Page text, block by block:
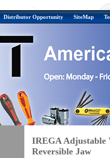
Distributor Opportunity SiteMap
IREGA Adjustable
Reversible Jaw